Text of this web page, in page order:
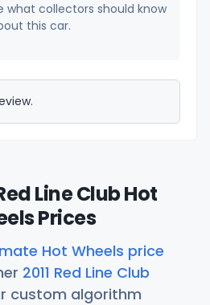
what collectors should know
this car.
Line Club Hot
Prices
Hot Wheels price
2011 Red Line Club
custom algorithm